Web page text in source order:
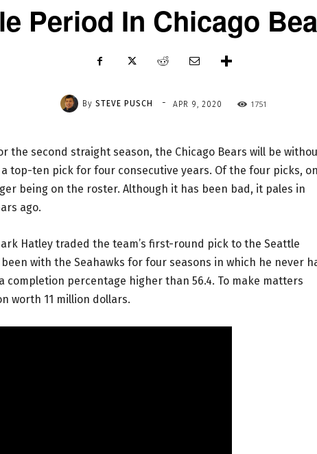
Period In Chicago
By STEVE PUSCH - APR 9, 2020 1751
the second straight season, the Chicago Bears will be
top-ten pick for four consecutive years. Of the four picks,
being on the roster. Although it has been bad, it pales in
ago.
Hatley traded the team’s first-round pick to the Seattle
with the Seahawks for four seasons in which he never
completion percentage higher than 56.4. To make matters
worth 11 million dollars.